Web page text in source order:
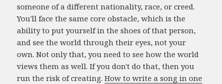
someone of a different nationality, race, or creed.
You'll face the same core obstacle, which is the
ability to put yourself in the shoes of that person,
and see the world through their eyes, not your
own. Not only that, you need to see how the world
views them as well. If you don't do that, then you
run the risk of creating.How to write a song in one